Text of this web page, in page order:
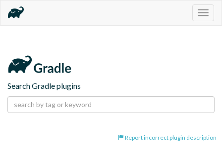
Search Gradle plugins
Report incorrect plugin description